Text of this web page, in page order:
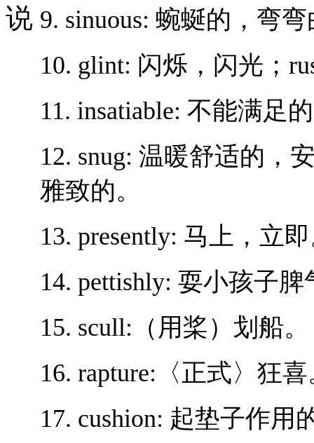
9. sinuous: 蜿蜒的，弯
10. glint: 闪烁，闪光；
11. insatiable: 不能满足
12. snug: 温暖舒适的，
雅致的。
13. presently: 马上，立
14. pettishly: 耍小孩子
15. scull:（用桨）划船。
16. rapture:〈正式〉狂
17. cushion: 起垫子作
说